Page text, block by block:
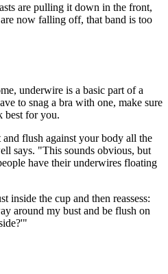
are pulling it down in the front,
now falling off, that band is too
underwire is a basic part of a
to snag a bra with one, make sure
best for you.
flush against your body all the
says. "This sounds obvious, but
have their underwires floating
inside the cup and then reassess:
around my bust and be flush on